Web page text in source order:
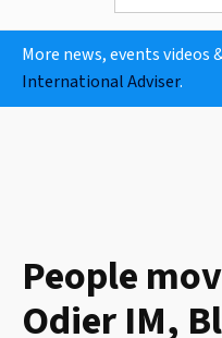
More news, events
International Adviser.
People
Odier IM,